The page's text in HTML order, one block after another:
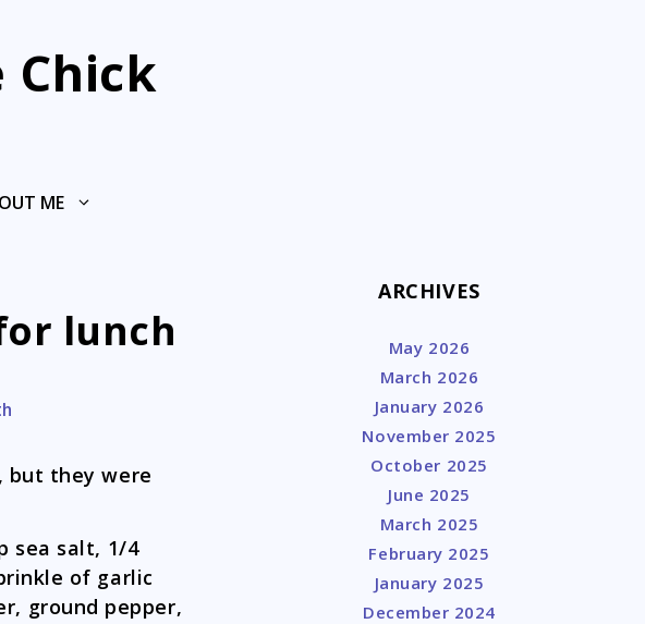
Chick
ME
lunch
but they were
sea salt, 1/4
of garlic
ground pepper,
ARCHIVES
May 2026
March 2026
January 2026
November 2025
October 2025
June 2025
March 2025
February 2025
January 2025
December 2024